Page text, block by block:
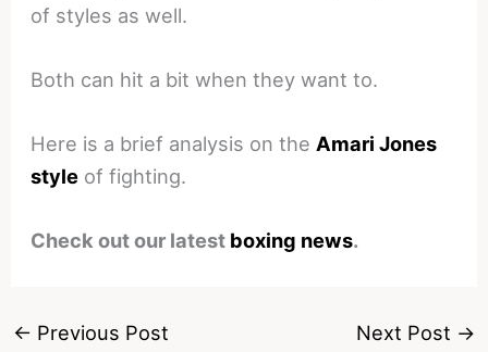
of styles as well.
Both can hit a bit when they want to.
Here is a brief analysis on the Amari Jones
style of fighting.
Check out our latest boxing news.
← Previous Post Next Post →